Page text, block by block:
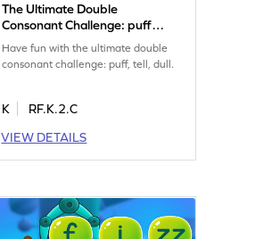
The Ultimate Double
Consonant Challenge: puff,
tell, dull and mass Game
Have fun with the ultimate double
consonant challenge: puff, tell, dull.
K
RF.K.2.C
VIEW DETAILS